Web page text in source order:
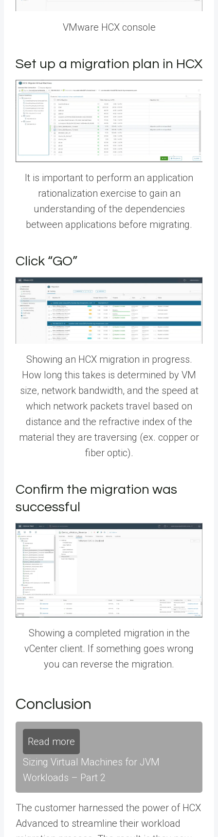
VMware HCX console
Set up a migration plan in HCX
It is important to perform an application
rationalization exercise to gain an
understanding of the dependencies
between applications before migrating.
Click “GO”
Showing an HCX migration in progress.
How long this takes is determined by VM
size, network bandwidth, and the speed at
which network packets travel based on
distance and the refractive index of the
material they are traversing (ex. copper or
fiber optic).
Confirm the migration was
successful
Showing a completed migration in the
vCenter client. If something goes wrong
you can reverse the migration.
Conclusion
Read more
Sizing Virtual Machines for JVM
Workloads – Part 2
The customer harnessed the power of HCX
Advanced to streamline their workload